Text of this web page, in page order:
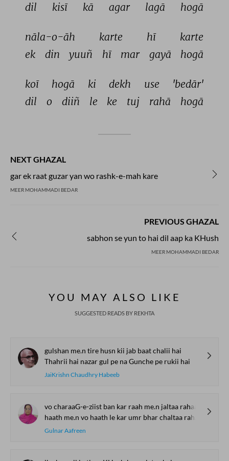
dil
kisī kā agar lagā hogā
nāla-o-āh karte hī
karte
ek
din yuuñ hī mar gayā hogā
koī hogā ki dekh use
'bedār'
dil
o diiñ le ke tuj rahā hogā
NEXT GHAZAL
gar ek raat guzar yan wo rashk-e-mah kare
MEER MOHAMMADI BEDAR
PREVIOUS GHAZAL
sabhon se yun to hai dil aap ka KHush
MEER MOHAMMADI BEDAR
YOU MAY ALSO LIKE
SUGGESTED READS BY REKHTA
gulshan me.n tire husn kii jab baat chalii hai
Thahrii hai nazar gul pe na Gunche pe rukii hai
JaiKrishn Chaudhry Habeeb
vo charaaG-e-ziist ban kar raah me.n jaltaa rahaa
haath me.n vo haath le kar umr bhar chaltaa rahaa
Gulnar Aafreen